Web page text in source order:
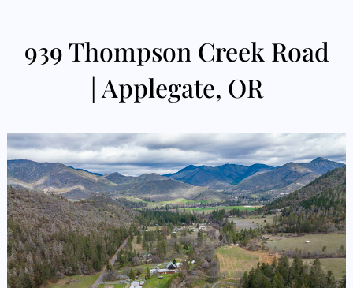
939 Thompson Creek Road
| Applegate, OR